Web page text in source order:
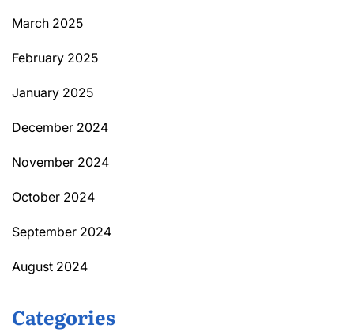
March 2025
February 2025
January 2025
December 2024
November 2024
October 2024
September 2024
August 2024
Categories